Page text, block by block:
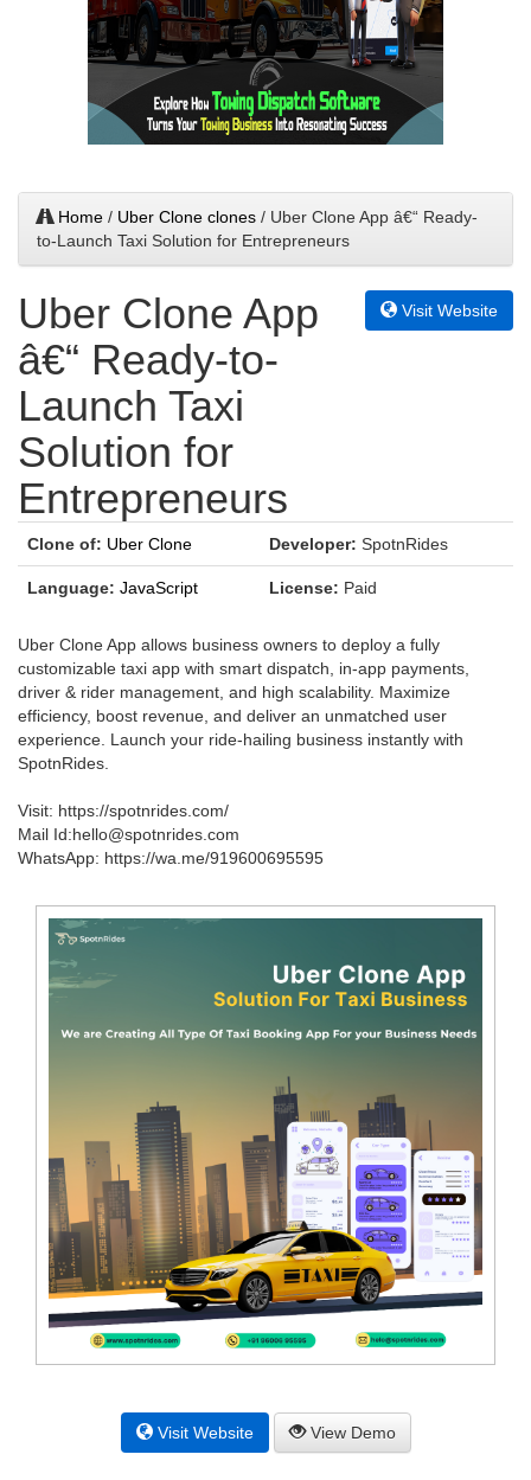
Home / Uber Clone clones / Uber Clone App â€“ Ready-
to-Launch Taxi Solution for Entrepreneurs
Uber Clone App
â€“ Ready-to-
Launch Taxi
Solution for
Entrepreneurs
Visit Website
Clone of: Uber Clone Developer: SpotnRides
Language: JavaScript License: Paid
Uber Clone App allows business owners to deploy a fully
customizable taxi app with smart dispatch, in-app payments,
driver & rider management, and high scalability. Maximize
efficiency, boost revenue, and deliver an unmatched user
experience. Launch your ride-hailing business instantly with
SpotnRides.
Visit: https://spotnrides.com/
Mail Id:hello@spotnrides.com
WhatsApp: https://wa.me/919600695595
Visit Website View Demo